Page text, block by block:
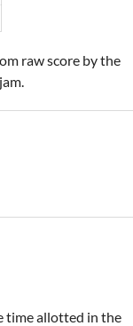
raw score by the
time allotted in the